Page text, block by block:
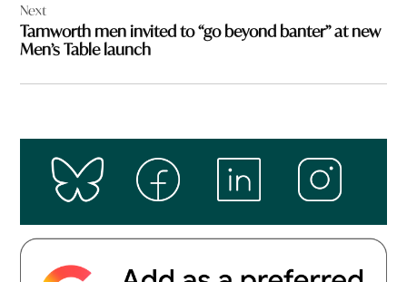
Next
Tamworth men invited to “go beyond banter” at new
Men’s Table launch